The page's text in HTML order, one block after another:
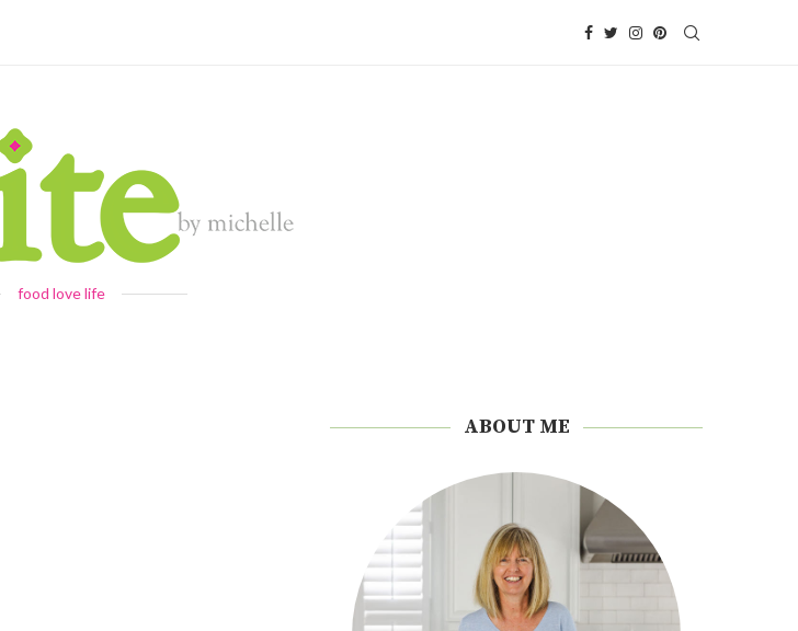
food love life
ABOUT ME